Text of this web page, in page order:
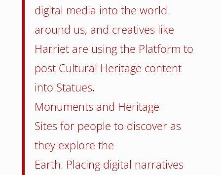
digital media into the world
around us, and creatives like
Harriet are using the Platform to
post Cultural Heritage content
into Statues,
Monuments and Heritage
Sites for people to discover as
they explore the
Earth. Placing digital narratives